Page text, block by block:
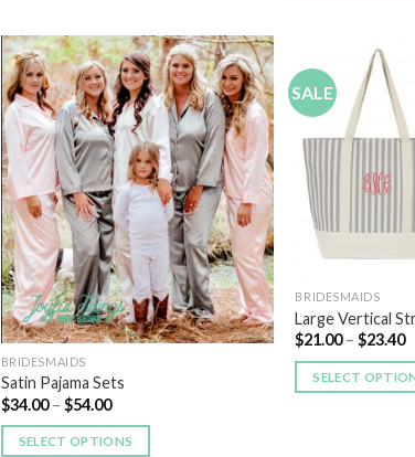
Add to
Wishlist
BRIDESMAIDS
Satin Pajama Sets
$34.00– $54.00
SELECT OPTIONS
SALE
BRIDESMAIDS
Large Vertical
$21.00–$23.40
SELECT